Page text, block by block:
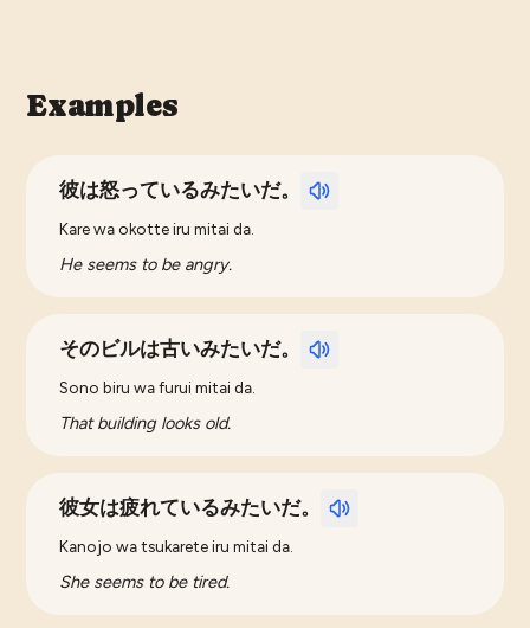
Examples
彼は怒っているみたいだ。
Kare wa okotte iru mitai da.
He seems to be angry.
そのビルは古いみたいだ。
Sono biru wa furui mitai da.
That building looks old.
彼女は疲れているみたいだ。
Kanojo wa tsukarete iru mitai da.
She seems to be tired.